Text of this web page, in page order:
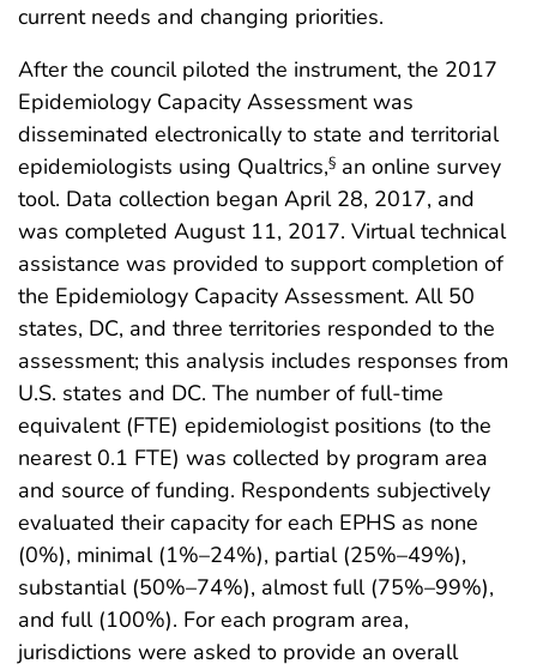
current needs and changing priorities.
After the council piloted the instrument, the 2017
Epidemiology Capacity Assessment was
disseminated electronically to state and territorial
epidemiologists using Qualtrics,§ an online survey
tool. Data collection began April 28, 2017, and
was completed August 11, 2017. Virtual technical
assistance was provided to support completion of
the Epidemiology Capacity Assessment. All 50
states, DC, and three territories responded to the
assessment; this analysis includes responses from
U.S. states and DC. The number of full-time
equivalent (FTE) epidemiologist positions (to the
nearest 0.1 FTE) was collected by program area
and source of funding. Respondents subjectively
evaluated their capacity for each EPHS as none
(0%), minimal (1%–24%), partial (25%–49%),
substantial (50%–74%), almost full (75%–99%),
and full (100%). For each program area,
jurisdictions were asked to provide an overall